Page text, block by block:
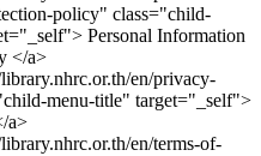
policy" class="child-
Personal Information
</a>
en/privacy-
menu-title" target="_self">
a>
en/terms-of-